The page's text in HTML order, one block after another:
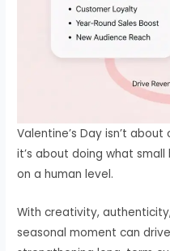
Valentine’s Day isn’t
it’s about doing what
on a human level.
With creativity,
seasonal moment can